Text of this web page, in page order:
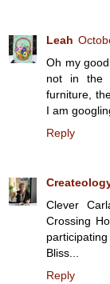
Leah
Oh my
not in the
furniture,
I am
Reply
Clever
Crossing
Bliss...
Reply